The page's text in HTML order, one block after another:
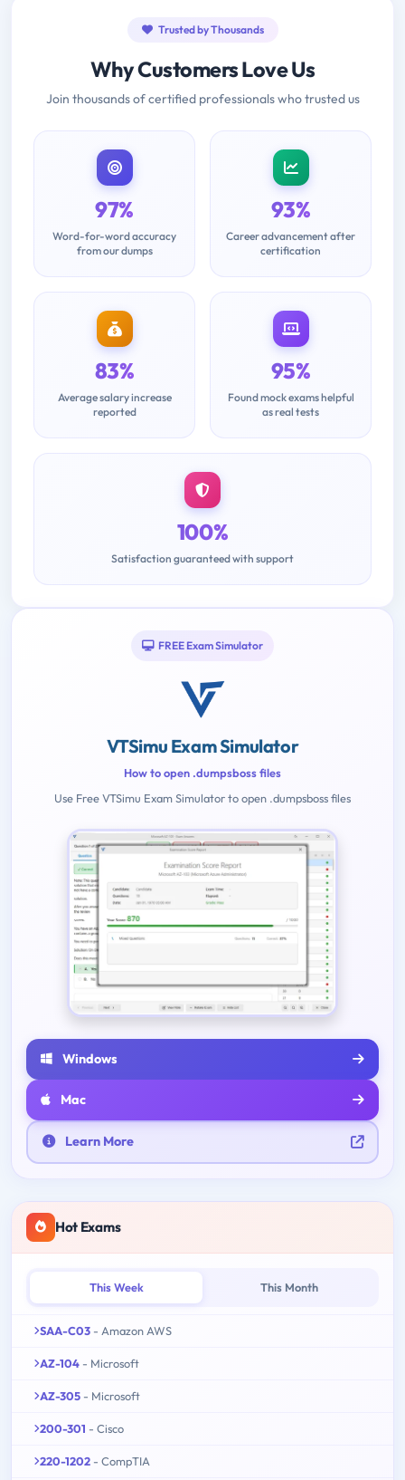
Trusted by Thousands
Why Customers Love Us
Join thousands of certified professionals who trusted us
97%
Word-for-word accuracy
from our dumps
93%
Career advancement after
certification
83%
Average salary increase
reported
95%
Found mock exams helpful
as real tests
100%
Satisfaction guaranteed with support
FREE Exam Simulator
VTSimu Exam Simulator
How to open .dumpsboss files
Use Free VTSimu Exam Simulator to open .dumpsboss files
Windows
Mac
Learn More
Hot Exams
This Week This Month
SAA-C03 - Amazon AWS
AZ-104 - Microsoft
AZ-305 - Microsoft
200-301 - Cisco
220-1202 - CompTIA